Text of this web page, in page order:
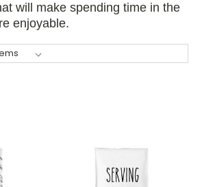
will make spending time in the
enjoyable.